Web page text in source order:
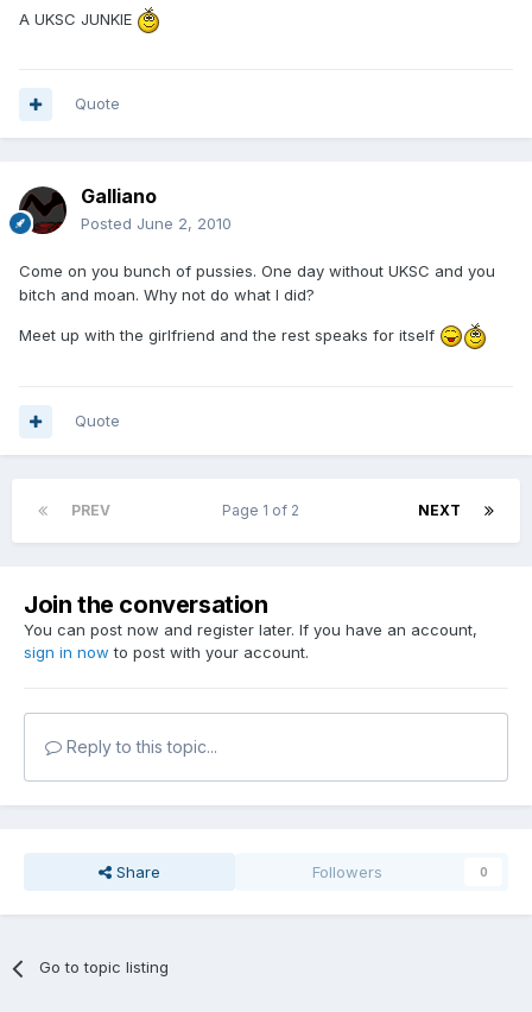
A UKSC JUNKIE
Quote
Galliano
Posted June 2, 2010
Come on you bunch of pussies. One day without UKSC and you
bitch and moan. Why not do what I did?
Meet up with the girlfriend and the rest speaks for itself
Quote
PREV NEXT
Page 1 of 2
Join the conversation
You can post now and register later. If you have an account,
sign in now to post with your account.
Reply to this topic...
Share Followers 0
Go to topic listing